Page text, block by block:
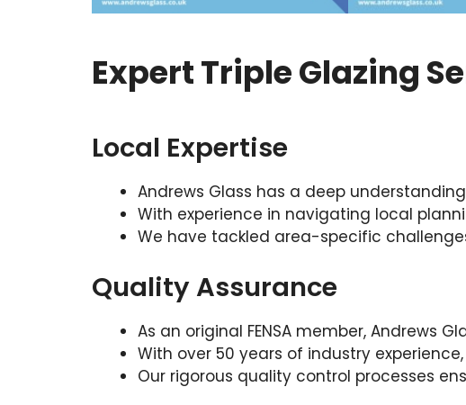
Expert Triple Glazing
Local Expertise
Andrews Glass has a deep
With experience in navigating local
We have tackled area-specific
Quality Assurance
As an original FENSA member, Andrews
With over 50 years of industry
Our rigorous quality control processes